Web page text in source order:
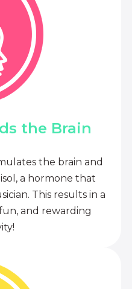
the Brain
the brain and
a hormone that
This results in a
and rewarding